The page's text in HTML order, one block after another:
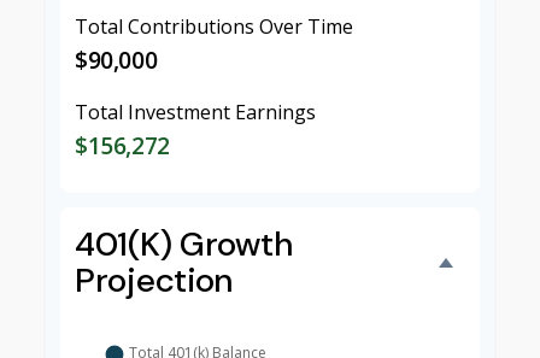
Total Contributions Over Time
$90,000
Total Investment Earnings
$156,272
401(k) Growth
Projection